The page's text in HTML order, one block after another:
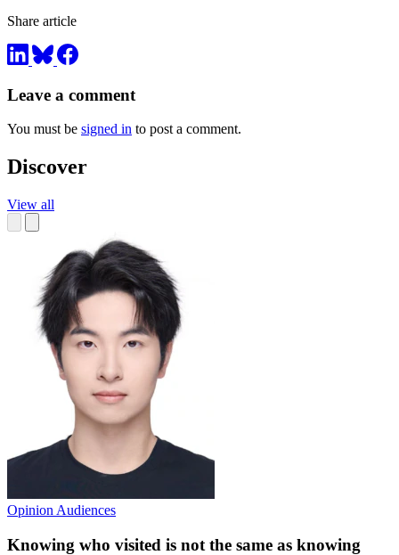
Share article
Leave a comment
You must be signed in to post a comment.
Discover
View all
Opinion Audiences
Knowing who visited is not the same as knowing